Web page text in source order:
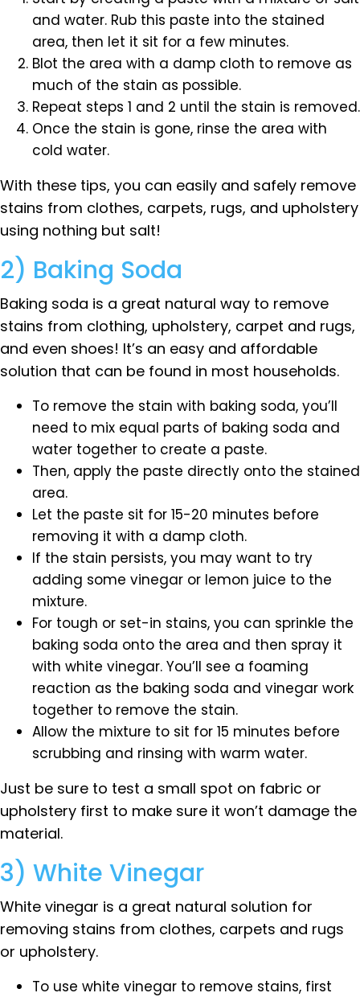
and water. Rub this paste into the stained
area, then let it sit for a few minutes.
Blot the area with a damp cloth to remove as
much of the stain as possible.
Repeat steps 1 and 2 until the stain is removed.
Once the stain is gone, rinse the area with
cold water.
With these tips, you can easily and safely remove
stains from clothes, carpets, rugs, and upholstery
using nothing but salt!
2) Baking Soda
Baking soda is a great natural way to remove
stains from clothing, upholstery, carpet and rugs,
and even shoes! It’s an easy and affordable
solution that can be found in most households.
To remove the stain with baking soda, you’ll
need to mix equal parts of baking soda and
water together to create a paste.
Then, apply the paste directly onto the stained
area.
Let the paste sit for 15-20 minutes before
removing it with a damp cloth.
If the stain persists, you may want to try
adding some vinegar or lemon juice to the
mixture.
For tough or set-in stains, you can sprinkle the
baking soda onto the area and then spray it
with white vinegar. You’ll see a foaming
reaction as the baking soda and vinegar work
together to remove the stain.
Allow the mixture to sit for 15 minutes before
scrubbing and rinsing with warm water.
Just be sure to test a small spot on fabric or
upholstery first to make sure it won’t damage the
material.
3) White Vinegar
White vinegar is a great natural solution for
removing stains from clothes, carpets and rugs
or upholstery.
To use white vinegar to remove stains, first